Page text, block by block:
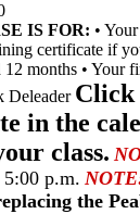
IS FOR: •
certificate if
months • Your
Deleader Click
in the
class.
p.m.
the